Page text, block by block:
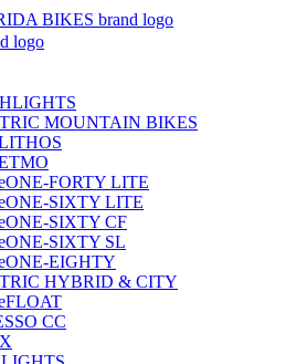
MOUNTAIN BIKES
FORTY LITE
SIXTY LITE
SIXTY CF
SIXTY SL
EIGHTY
HYBRID & CITY
CC